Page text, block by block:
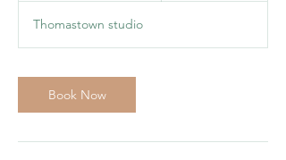
3
0
i
n
Thomastown studio
Book Now